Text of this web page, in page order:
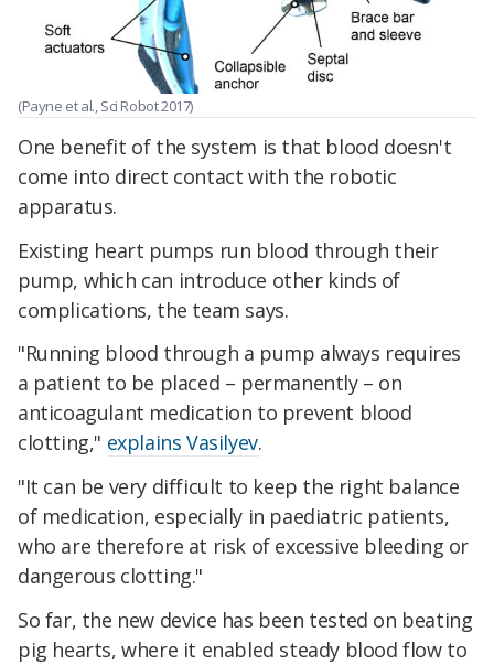
(Payne et al., Sci Robot 2017)
One benefit of the system is that blood doesn't
come into direct contact with the robotic
apparatus.
Existing heart pumps run blood through their
pump, which can introduce other kinds of
complications, the team says.
"Running blood through a pump always requires
a patient to be placed – permanently – on
anticoagulant medication to prevent blood
clotting," explains Vasilyev.
"It can be very difficult to keep the right balance
of medication, especially in paediatric patients,
who are therefore at risk of excessive bleeding or
dangerous clotting."
So far, the new device has been tested on beating
pig hearts, where it enabled steady blood flow to